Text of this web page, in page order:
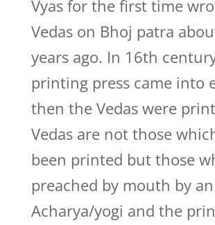
Vyas for the first time
Vedas on Bhoj patra
years ago. In 16th
printing press came into
then the Vedas were
Vedas are not those
been printed but those
preached by mouth by an
Acharya/yogi and the